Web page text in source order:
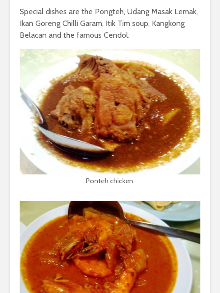
Special dishes are the Pongteh, Udang Masak Lemak,
Ikan Goreng Chilli Garam, Itik Tim soup, Kangkong
Belacan and the famous Cendol.
Ponteh chicken.